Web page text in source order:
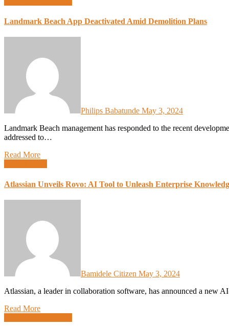
Landmark Beach App Deactivated Amid Demolition Plans
Philips Babatunde May 3, 2024
Landmark Beach management has responded to the recent developments surrounding plans for demolition. In a statement
addressed to…
Read More
Atlassian Unveils Rovo: AI Tool to Unleash Enterprise
Bamidele Citizen May 3, 2024
Atlassian, a leader in collaboration software, has announced a
Read More